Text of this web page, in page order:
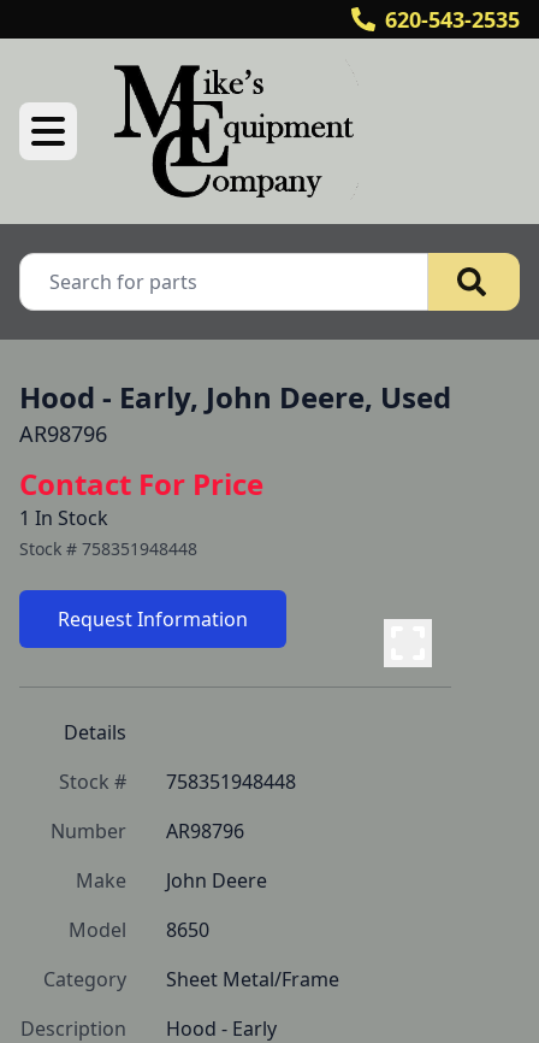
620-543-2535
Hood - Early, John Deere, Used
AR98796
Contact For Price
1 In Stock
Stock # 758351948448
Request Information
Details
Stock #
758351948448
Number
AR98796
Make
John Deere
Model
8650
Category
Sheet Metal/Frame
Description
Hood - Early